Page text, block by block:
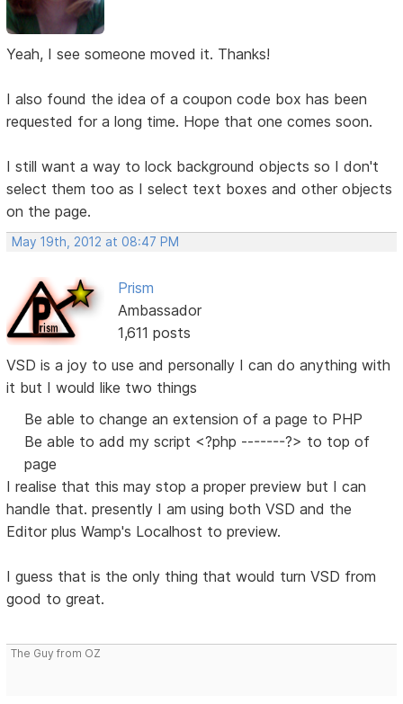
Yeah, I see someone moved it. Thanks!
I also found the idea of a coupon code box has been
requested for a long time. Hope that one comes soon.
I still want a way to lock background objects so I don't
select them too as I select text boxes and other objects
on the page.
May 19th, 2012 at 08:47 PM
Prism
Ambassador
1,611 posts
VSD is a joy to use and personally I can do anything with
it but I would like two things
Be able to change an extension of a page to PHP
Be able to add my script <?php -------?> to top of
page
I realise that this may stop a proper preview but I can
handle that. presently I am using both VSD and the
Editor plus Wamp's Localhost to preview.
I guess that is the only thing that would turn VSD from
good to great.
The Guy from OZ